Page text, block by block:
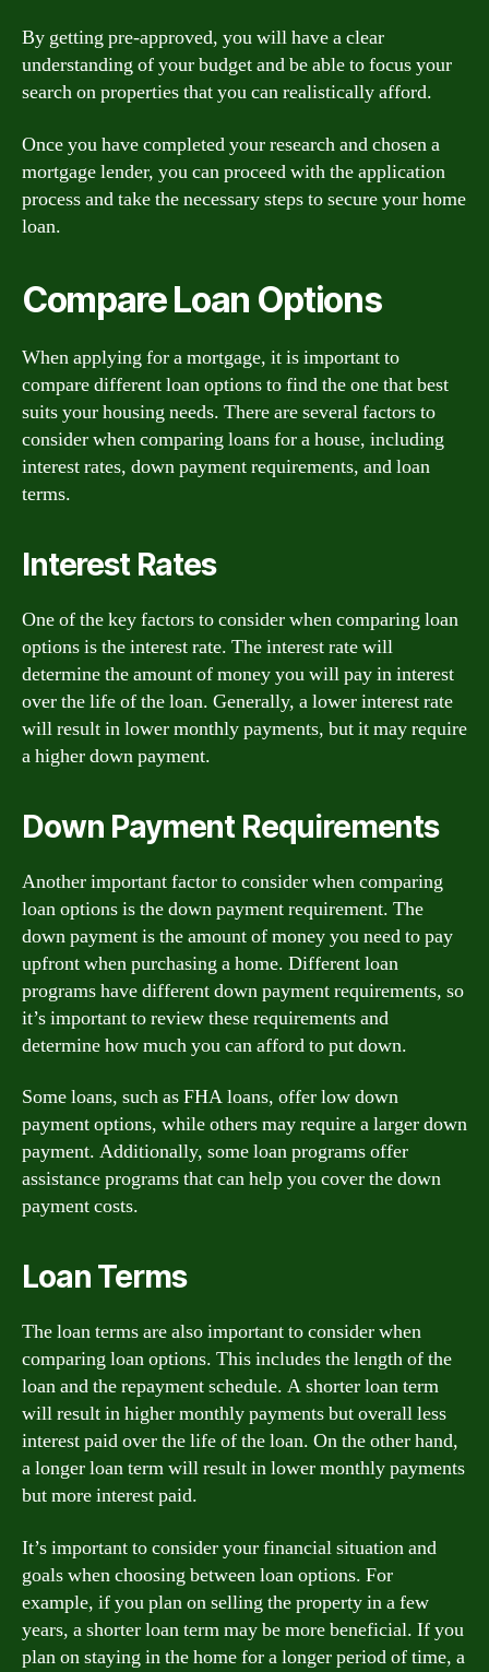
By getting pre-approved, you will have a clear
understanding of your budget and be able to focus your
search on properties that you can realistically afford.
Once you have completed your research and chosen a
mortgage lender, you can proceed with the application
process and take the necessary steps to secure your home
loan.
Compare Loan Options
When applying for a mortgage, it is important to
compare different loan options to find the one that best
suits your housing needs. There are several factors to
consider when comparing loans for a house, including
interest rates, down payment requirements, and loan
terms.
Interest Rates
One of the key factors to consider when comparing loan
options is the interest rate. The interest rate will
determine the amount of money you will pay in interest
over the life of the loan. Generally, a lower interest rate
will result in lower monthly payments, but it may require
a higher down payment.
Down Payment Requirements
Another important factor to consider when comparing
loan options is the down payment requirement. The
down payment is the amount of money you need to pay
upfront when purchasing a home. Different loan
programs have different down payment requirements, so
it’s important to review these requirements and
determine how much you can afford to put down.
Some loans, such as FHA loans, offer low down
payment options, while others may require a larger down
payment. Additionally, some loan programs offer
assistance programs that can help you cover the down
payment costs.
Loan Terms
The loan terms are also important to consider when
comparing loan options. This includes the length of the
loan and the repayment schedule. A shorter loan term
will result in higher monthly payments but overall less
interest paid over the life of the loan. On the other hand,
a longer loan term will result in lower monthly payments
but more interest paid.
It’s important to consider your financial situation and
goals when choosing between loan options. For
example, if you plan on selling the property in a few
years, a shorter loan term may be more beneficial. If you
plan on staying in the home for a longer period of time, a